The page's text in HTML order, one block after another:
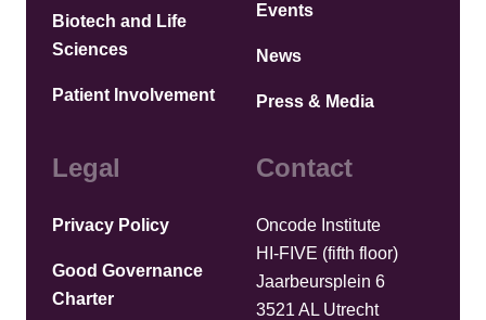
Biotech and Life
Sciences
Patient Involvement
Events
News
Press & Media
Legal
Privacy Policy
Good Governance
Charter
Contact
Oncode Institute
HI-FIVE (fifth floor)
Jaarbeursplein 6
3521 AL Utrecht